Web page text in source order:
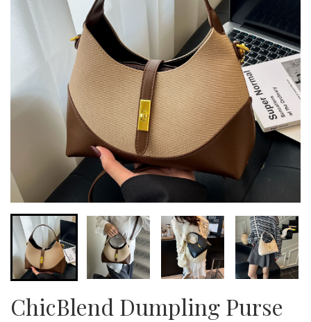
ChicBlend Dumpling Purse